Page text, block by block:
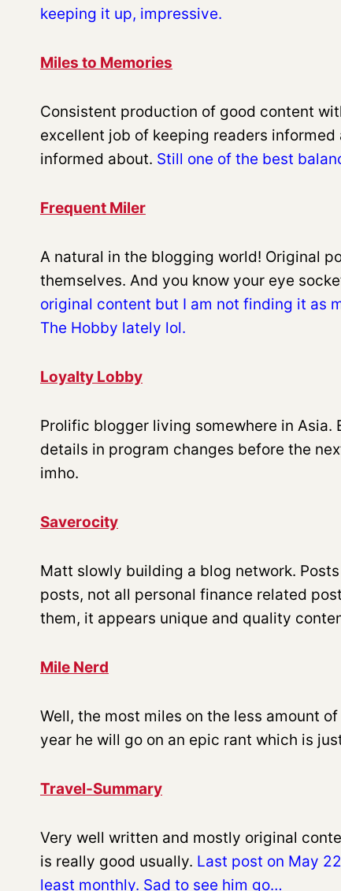
keeping it up, impressive.
Miles to Memories
Consistent production of good content
excellent job of keeping readers
informed about. Still one of the best
Frequent Miler
A natural in the blogging world! Original
themselves. And you know your eye
original content but I am not finding it as
The Hobby lately lol.
Loyalty Lobby
Prolific blogger living somewhere in
details in program changes before the
imho.
Saverocity
Matt slowly building a blog network.
posts, not all personal finance related
them, it appears unique and quality
Mile Nerd
Well, the most miles on the less amount
year he will go on an epic rant which is
Travel-Summary
Very well written and mostly original
is really good usually. Last post on May
least monthly. Sad to see him go…